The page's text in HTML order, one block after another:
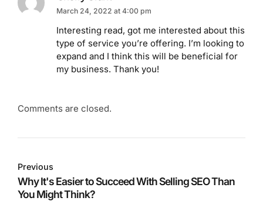
March 24, 2022 at 4:00 pm
Interesting read, got me interested about this
type of service you’re offering. I’m looking to
expand and I think this will be beneficial for
my business. Thank you!
Comments are closed.
Previous
Why It's Easier to Succeed With Selling SEO Than
You Might Think?